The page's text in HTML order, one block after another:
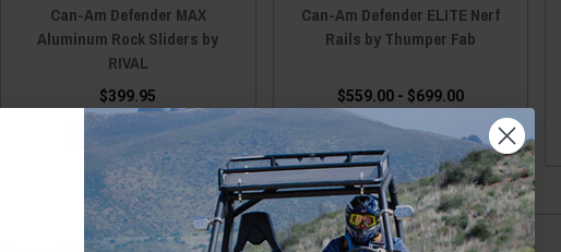
Can-Am Defender MAX
Aluminum Rock Sliders by
RIVAL
$399.95
ADD TO CART
Can-Am Defender ELITE Nerf
Rails by Thumper Fab
$559.00 - $699.00
CHOOSE OPTIONS